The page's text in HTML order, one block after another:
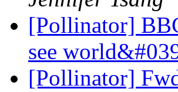
[Pollinator]
see
[Pollinator]